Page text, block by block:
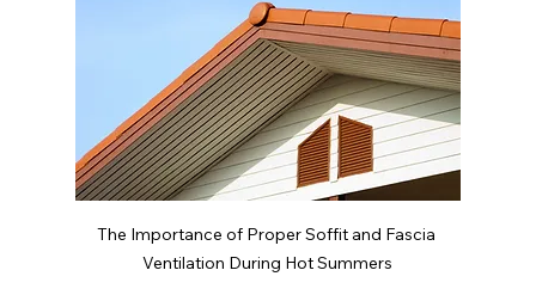
The Importance of Proper Soffit and Fascia
Ventilation During Hot Summers